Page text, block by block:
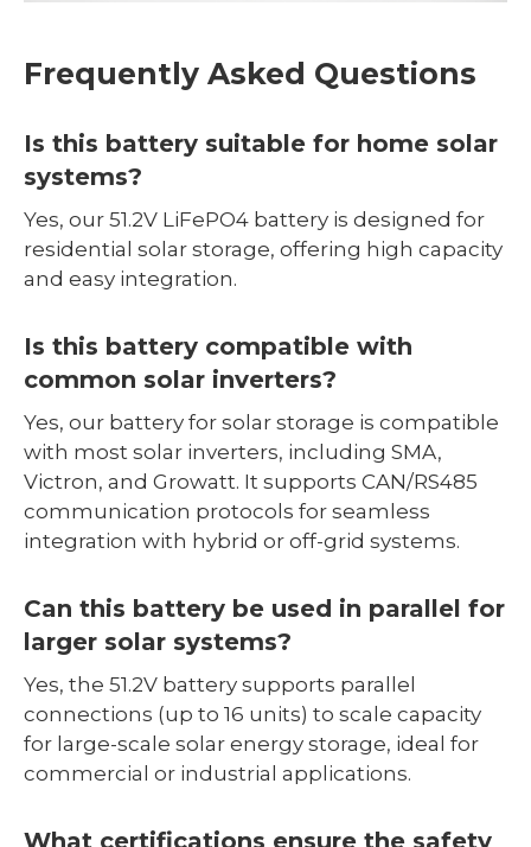
Frequently Asked Questions
Is this battery suitable for home solar
systems?
Yes, our 51.2V LiFePO4 battery is designed for
residential solar storage, offering high capacity
and easy integration.
Is this battery compatible with
common solar inverters?
Yes, our battery for solar storage is compatible
with most solar inverters, including SMA,
Victron, and Growatt. It supports CAN/RS485
communication protocols for seamless
integration with hybrid or off-grid systems.
Can this battery be used in parallel for
larger solar systems?
Yes, the 51.2V battery supports parallel
connections (up to 16 units) to scale capacity
for large-scale solar energy storage, ideal for
commercial or industrial applications.
What certifications ensure the safety